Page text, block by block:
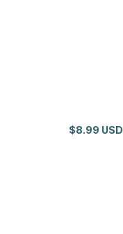
$8.99 USD